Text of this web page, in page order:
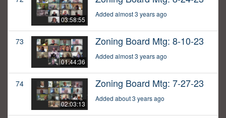
03:58:55
Added almost 3 years ago
73
01:44:36
Zoning Board Mtg: 8-10-23
Added almost 3 years ago
74
02:03:13
Zoning Board Mtg: 7-27-23
Added about 3 years ago